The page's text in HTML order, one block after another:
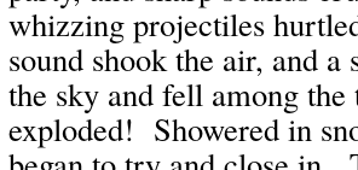
whizzing projectiles
sound shook the air, and
the sky and fell among
exploded! Showered in